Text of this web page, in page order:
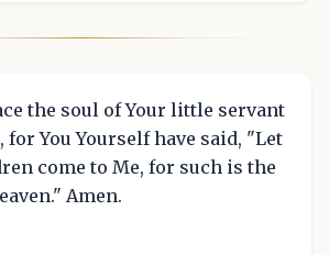
the soul of Your little servant
for You Yourself have said, "Let
come to Me, for such is the
Amen.